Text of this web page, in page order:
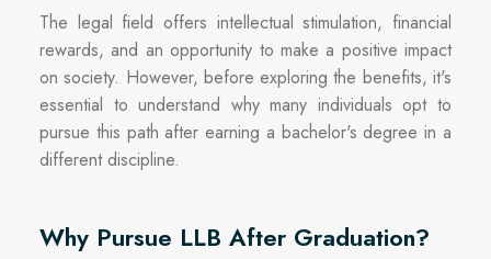
The legal field offers intellectual stimulation, financial
rewards, and an opportunity to make a positive impact
on society. However, before exploring the benefits, it's
essential to understand why many individuals opt to
pursue this path after earning a bachelor's degree in a
different discipline.
Why Pursue LLB After Graduation?